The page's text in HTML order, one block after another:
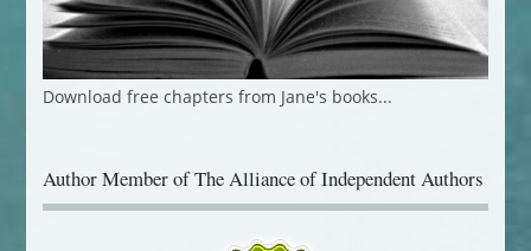
Download free chapters from Jane's books...
Author Member of The Alliance of Independent Authors